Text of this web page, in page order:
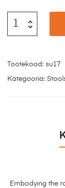
Tootekood: su17
Kategooria:
Embodying the